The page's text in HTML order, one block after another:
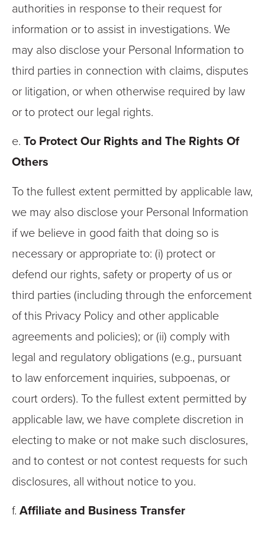
authorities in response to their request for
information or to assist in investigations. We
may also disclose your Personal Information to
third parties in connection with claims, disputes
or litigation, or when otherwise required by law
or to protect our legal rights.
e. To Protect Our Rights and The Rights Of
Others
To the fullest extent permitted by applicable law,
we may also disclose your Personal Information
if we believe in good faith that doing so is
necessary or appropriate to: (i) protect or
defend our rights, safety or property of us or
third parties (including through the enforcement
of this Privacy Policy and other applicable
agreements and policies); or (ii) comply with
legal and regulatory obligations (e.g., pursuant
to law enforcement inquiries, subpoenas, or
court orders). To the fullest extent permitted by
applicable law, we have complete discretion in
electing to make or not make such disclosures,
and to contest or not contest requests for such
disclosures, all without notice to you.
f. Affiliate and Business Transfer